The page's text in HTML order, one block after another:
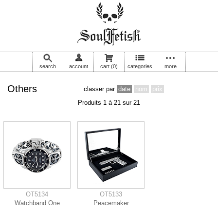
search account cart (0) categories more
Others classer par date nom
prix
Produits 1 à 21 sur 21
OT5134
Watchband One
OT5133
Peacemaker